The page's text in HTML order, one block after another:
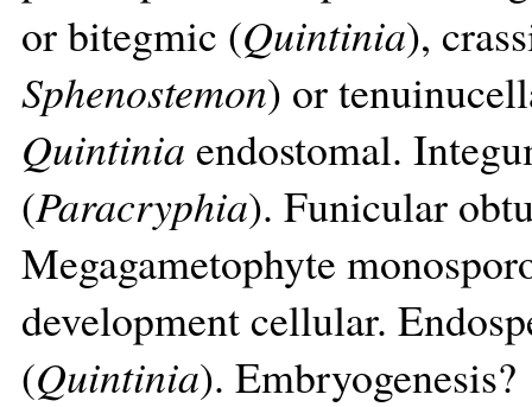
or bitegmic (Quintinia),
Sphenostemon) or
Quintinia endostomal.
(Paracryphia). Funicular
Megagametophyte
development cellular.
(Quintinia). Embryogenesis?